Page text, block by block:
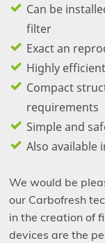
Can be
filter
Exact an
Highly
Compact
requirements
Simple and
Also available
We would be
our Carbofresh
in the creation of
devices are the